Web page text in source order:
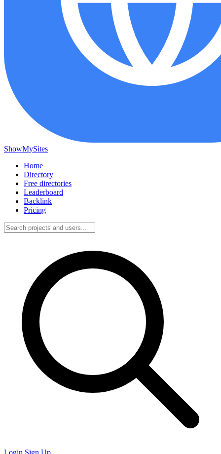
ShowMySites
Home
Directory
Free directories
Leaderboard
Backlink
Pricing
Login Sign Up